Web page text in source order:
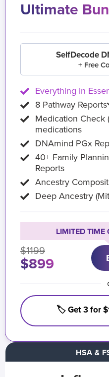
HSA &
Ultimate
SelfDecode
+ Free
Everything in
8 Pathway Reports
Medication Check
medications
DNAmind PGx
40+ Family
Reports
Ancestry
Deep Ancestry
LIMITED TIME
$1199
$899
🏷️ Get 3 for